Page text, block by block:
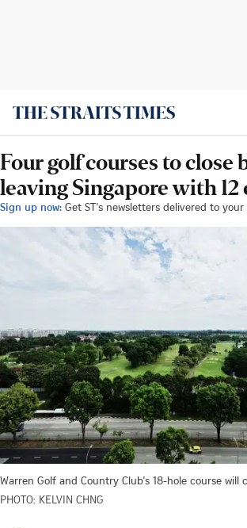
Four golf courses to close
leaving Singapore with 12
Sign up now: Get ST's newsletters delivered to
Warren Golf and Country Club's 18-hole course will
PHOTO: KELVIN CHNG